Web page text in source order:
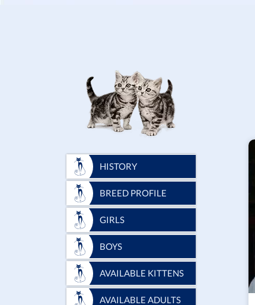
HISTORY
BREED PROFILE
GIRLS
BOYS
AVAILABLE KITTENS
AVAILABLE ADULTS